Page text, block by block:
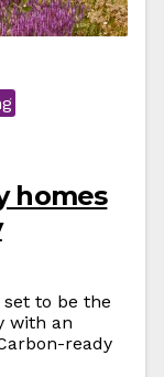
homes
to be the
with an
ready